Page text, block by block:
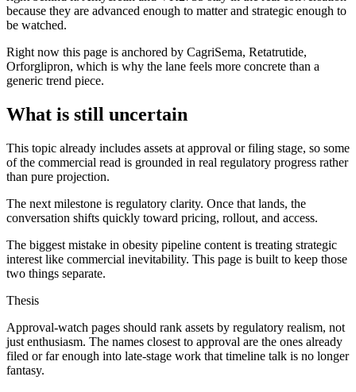
because they are advanced enough to matter and strategic enough to
be watched.
Right now this page is anchored by CagriSema, Retatrutide,
Orforglipron, which is why the lane feels more concrete than a
generic trend piece.
What is still uncertain
This topic already includes assets at approval or filing stage, so some
of the commercial read is grounded in real regulatory progress rather
than pure projection.
The next milestone is regulatory clarity. Once that lands, the
conversation shifts quickly toward pricing, rollout, and access.
The biggest mistake in obesity pipeline content is treating strategic
interest like commercial inevitability. This page is built to keep those
two things separate.
Thesis
Approval-watch pages should rank assets by regulatory realism, not
just enthusiasm. The names closest to approval are the ones already
filed or far enough into late-stage work that timeline talk is no longer
fantasy.